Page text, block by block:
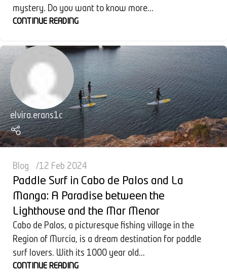
mystery. Do you want to know more...
CONTINUE READING
elvira.erans1c
Blog 12 Feb 2024
Paddle Surf in Cabo de Palos and La
Manga: A Paradise between the
Lighthouse and the Mar Menor
Cabo de Palos, a picturesque fishing village in the
Region of Murcia, is a dream destination for paddle
surf lovers. With its 1000 year old...
CONTINUE READING